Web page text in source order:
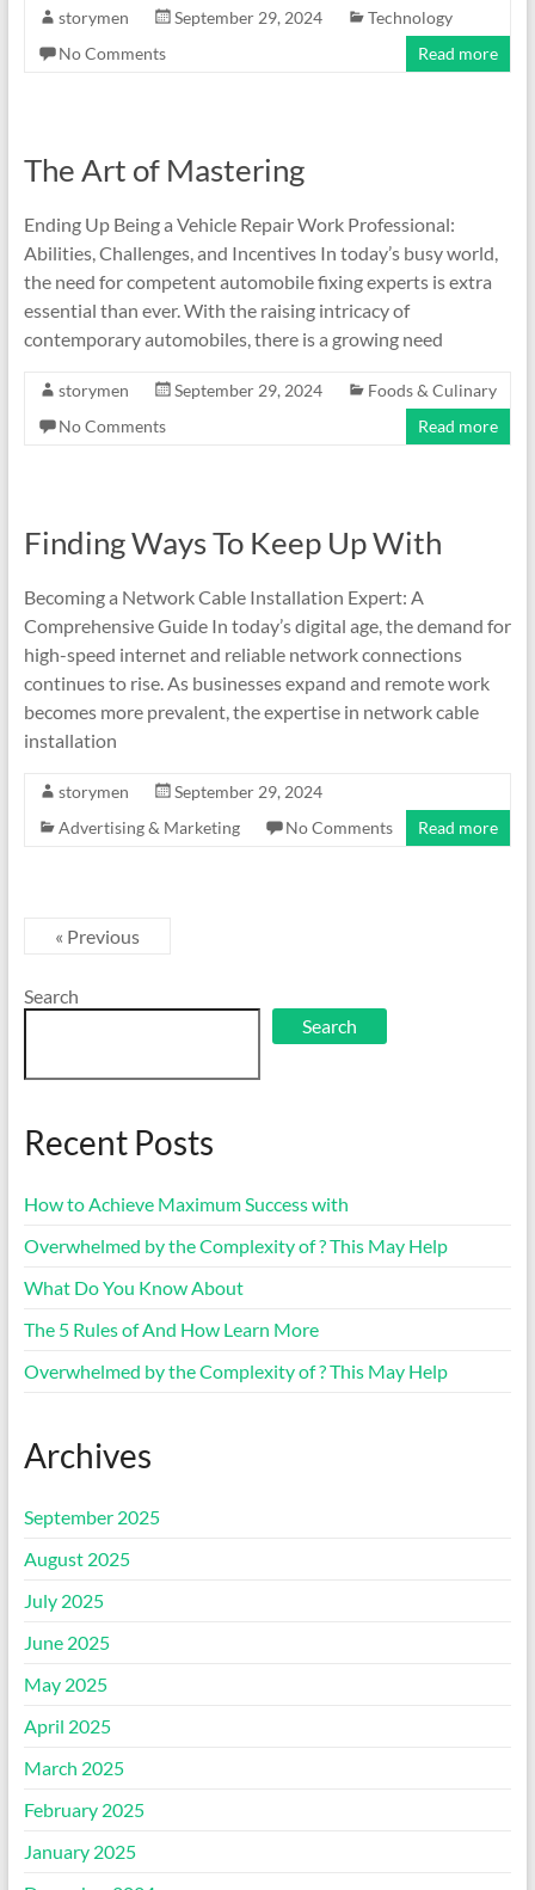
storymen September 29, 2024
Technology
No Comments
Read more
The Art of Mastering
Ending Up Being a Vehicle Repair Work Professional:
Abilities, Challenges, and Incentives In today’s busy world,
the need for competent automobile fixing experts is extra
essential than ever. With the raising intricacy of
contemporary automobiles, there is a growing need
storymen September 29, 2024
Foods & Culinary
No Comments
Read more
Finding Ways To Keep Up With
Becoming a Network Cable Installation Expert: A
Comprehensive Guide In today’s digital age, the demand for
high-speed internet and reliable network connections
continues to rise. As businesses expand and remote work
becomes more prevalent, the expertise in network cable
installation
storymen
September 29, 2024
Advertising & Marketing
No Comments Read more
« Previous
Search
Search
Recent Posts
How to Achieve Maximum Success with
Overwhelmed by the Complexity of ? This May Help
What Do You Know About
The 5 Rules of And How Learn More
Overwhelmed by the Complexity of ? This May Help
Archives
September 2025
August 2025
July 2025
June 2025
May 2025
April 2025
March 2025
February 2025
January 2025